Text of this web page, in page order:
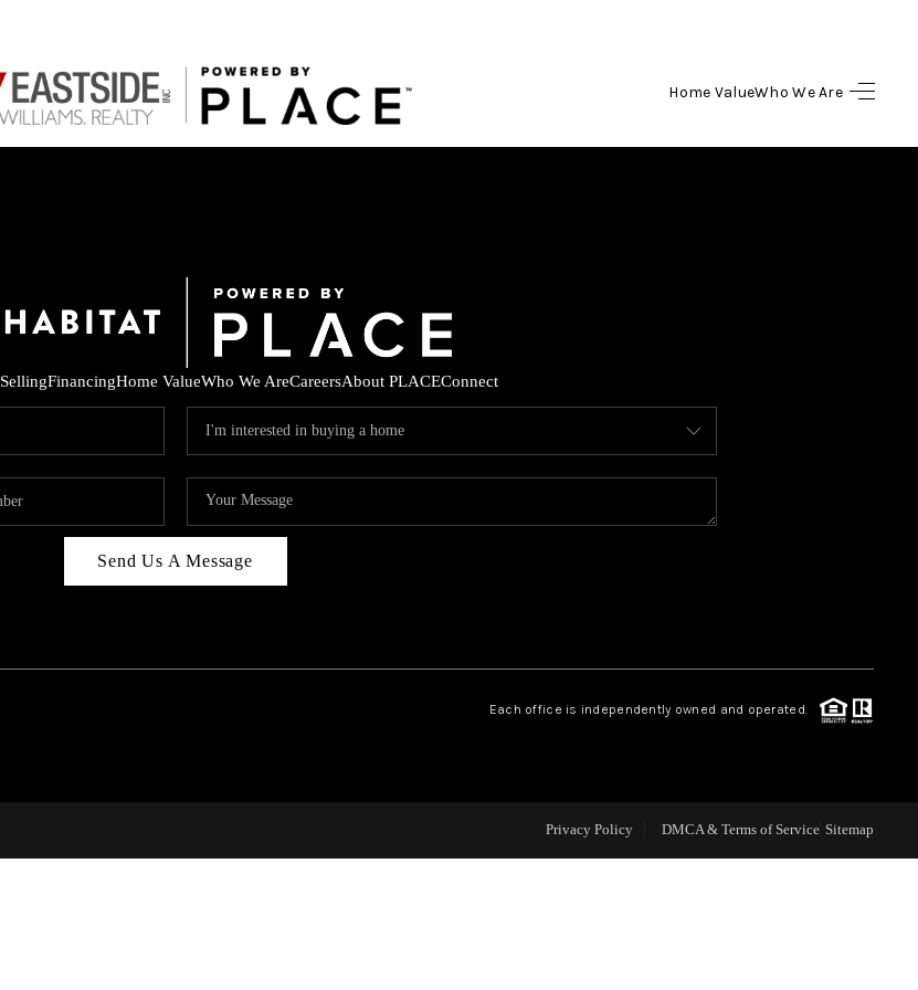
Home ValueWho We Are
HOME
HOME VALUE
WHO WE ARE
TOP AREAS
SellingFinancingHome ValueWho We AreCareersAbout PLACEConnect
Send Us A Message
Each office is independently owned and operated.
Privacy Policy DMCA & Terms of Service Sitemap